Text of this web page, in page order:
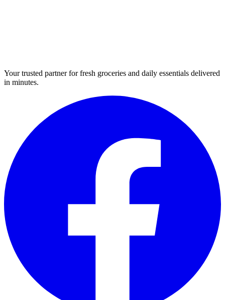
Your trusted partner for fresh groceries and daily essentials delivered
in minutes.